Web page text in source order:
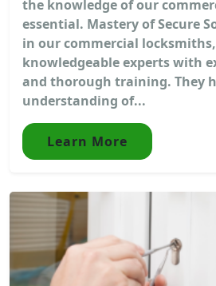
the knowledge of our
essential. Mastery of Secure
in our commercial
knowledgeable experts with
and thorough training. They
understanding of...
Learn More